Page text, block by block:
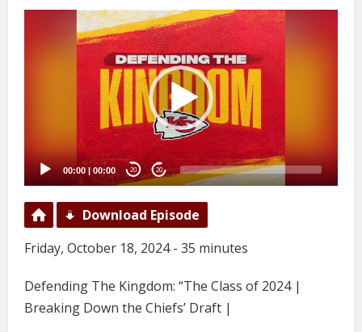
00:00|00:00 20 20
Download Episode
Friday, October 18, 2024 - 35 minutes
Defending The Kingdom: “The Class of 2024 |
Breaking Down the Chiefs’ Draft |